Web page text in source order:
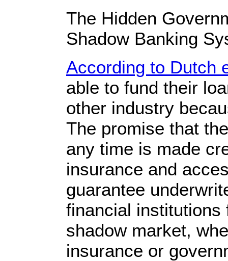
The Hidden
Shadow Banking
According to Dutch
able to fund their
other industry
The promise that
any time is made
insurance and
guarantee
financial institutions
shadow market,
insurance or